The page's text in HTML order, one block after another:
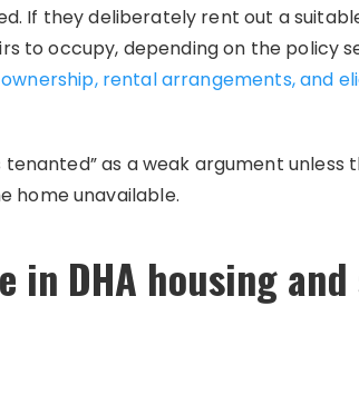
If they deliberately rent out a
to occupy, depending on the policy
rental arrangements, and
tenanted” as a weak argument
home unavailable.
in DHA housing